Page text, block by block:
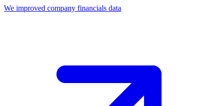
We improved company financials data